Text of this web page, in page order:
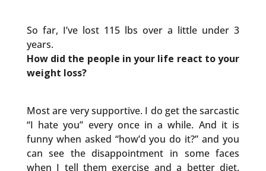
So far, I’ve lost 115 lbs over a little under 3
years.
How did the people in your life react to your
weight loss?
Most are very supportive. I do get the sarcastic
“I hate you” every once in a while. And it is
funny when asked “how’d you do it?” and you
can see the disappointment in some faces
when I tell them exercise and a better diet.